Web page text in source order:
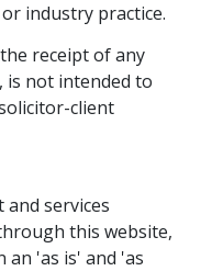
industry practice.
receipt of any
is not intended to
client
services
this website,
an 'as is' and 'as